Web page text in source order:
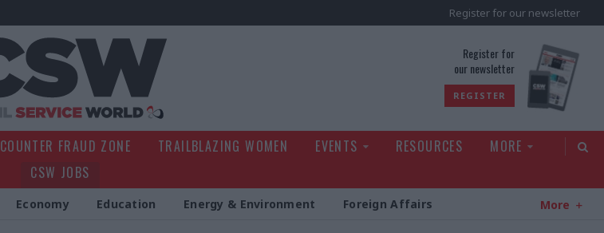
Register for our newsletter
Register for
our newsletter
REGISTER
COUNTER FRAUD ZONE TRAILBLAZING WOMEN EVENTS RESOURCES
MORE
CSW JOBS
Economy Education Energy & Environment Foreign Affairs More